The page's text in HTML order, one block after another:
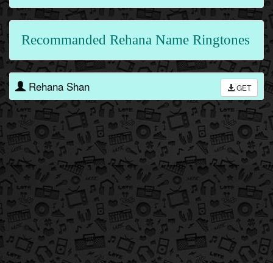
Recommanded Rehana Name Ringtones
Rehana Shan GET